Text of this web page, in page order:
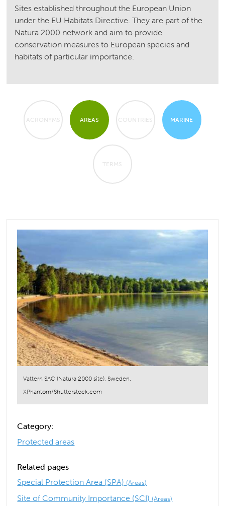
Sites established throughout the European Union
under the EU Habitats Directive. They are part of the
Natura 2000 network and aim to provide
conservation measures to European species and
habitats of particular importance.
ACRONYMS AREAS COUNTRIES MARINE
TERMS
Vattern SAC (Natura 2000 site), Sweden.
XPhantom/Shutterstock.com
Category:
Protected areas
Related pages
Special Protection Area (SPA) (Areas)
Site of Community Importance (SCI) (Areas)